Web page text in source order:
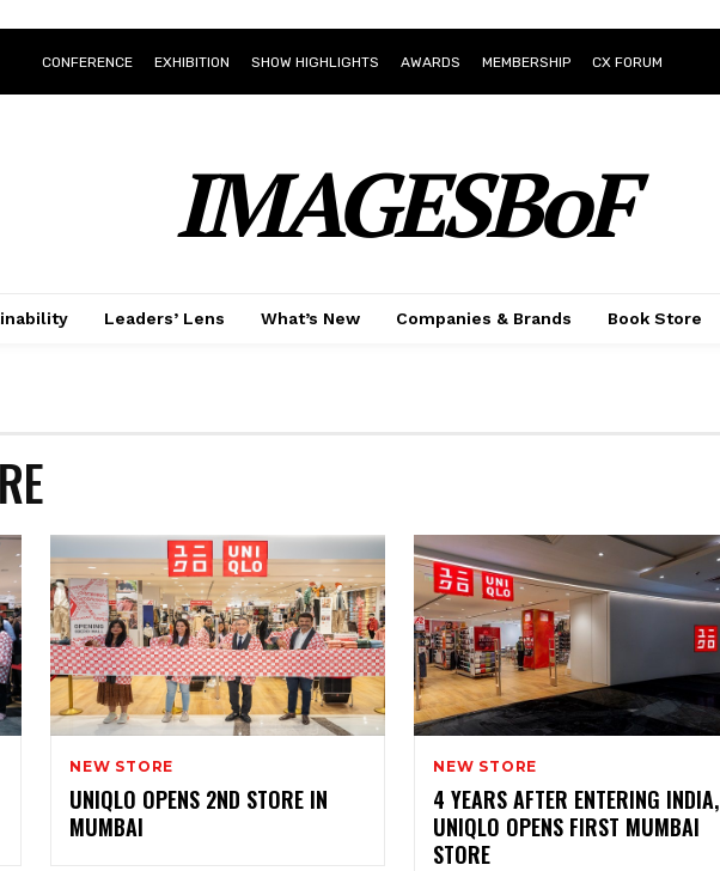
CONFERENCE EXHIBITION SHOW HIGHLIGHTS AWARDS MEMBERSHIP CX FORUM
IMAGESBoF
Leaders’ Lens What’s New Companies & Brands Book Store
NEW STORE
UNIQLO OPENS 2ND STORE IN
MUMBAI
NEW STORE
4 YEARS AFTER ENTERING INDIA,
UNIQLO OPENS FIRST MUMBAI
STORE